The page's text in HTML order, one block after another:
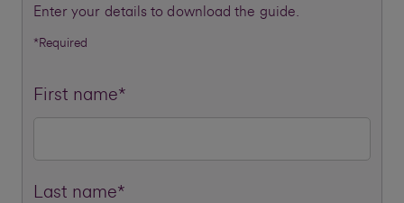
Enter your details to download the guide.
*Required
First name*
Last name*